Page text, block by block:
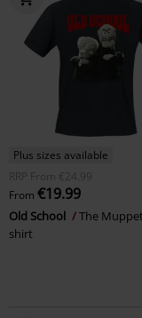
Plus sizes available
RRP
From €24.99
From €19.99
Old School The
shirt